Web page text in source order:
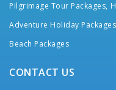
Pilgrimage Tour Packages,
Adventure Holiday
Beach Packages
CONTACT US